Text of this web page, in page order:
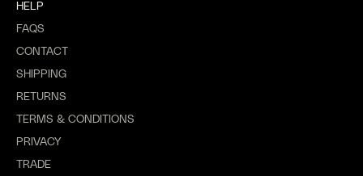
HELP
FAQS
CONTACT
SHIPPING
RETURNS
TERMS & CONDITIONS
PRIVACY
TRADE